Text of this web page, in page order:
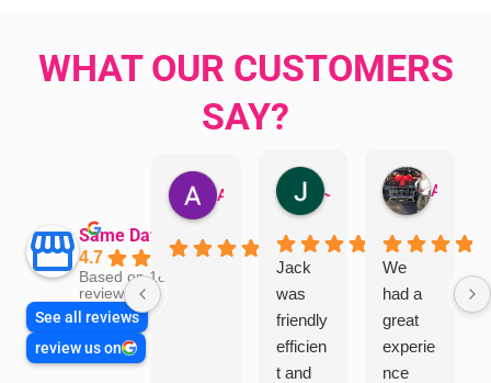
WHAT OUR CUSTOMERS
SAY?
Same Day Trades
4.7
Based on 1866
reviews
See all reviews
review us on
Jack
was
friendly
efficien
t and
We
had a
great
experie
nce